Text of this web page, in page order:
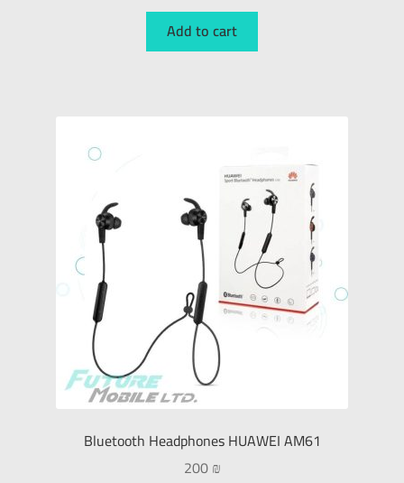
Add to cart
Bluetooth Headphones HUAWEI AM61
200₪